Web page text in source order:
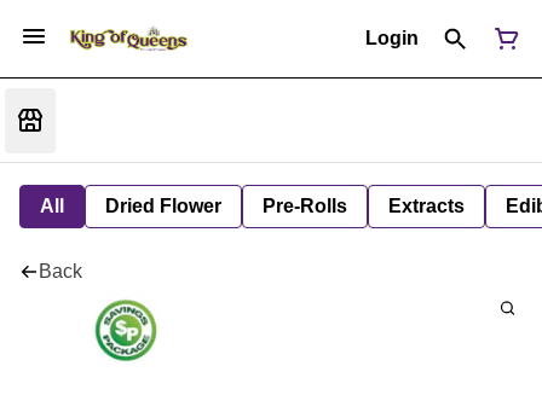
Login
All Dried Flower Pre-Rolls Extracts
Back